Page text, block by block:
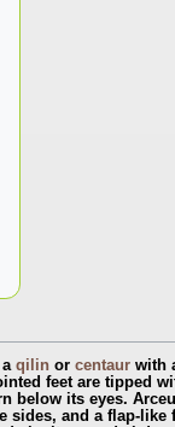
qilin or centaur with
feet are tipped
below its eyes.
and a flap-